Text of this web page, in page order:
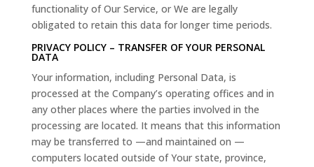
functionality of Our Service, or We are legally
obligated to retain this data for longer time periods.
PRIVACY POLICY – TRANSFER OF YOUR PERSONAL
DATA
Your information, including Personal Data, is
processed at the Company’s operating offices and in
any other places where the parties involved in the
processing are located. It means that this information
may be transferred to —and maintained on —
computers located outside of Your state, province,